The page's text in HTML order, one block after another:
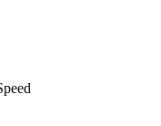
| Licence: | 6 Speed